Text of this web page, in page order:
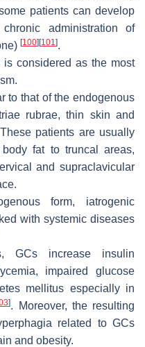
patients can develop
administration of
[100] [101].
is considered as the most
to that of the endogenous
rubrae, thin skin and
patients are usually
fat to truncal areas,
and supraclavicular
form, iatrogenic
with systemic diseases
GCs increase insulin
impaired glucose
mellitus especially in
]. Moreover, the resulting
related to GCs
and obesity.